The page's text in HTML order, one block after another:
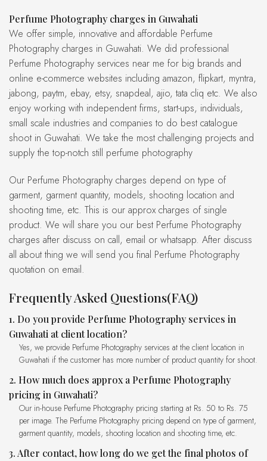
Perfume Photography charges in Guwahati
We offer simple, innovative and affordable Perfume
Photography charges in Guwahati. We did professional
Perfume Photography services near me for big brands and
online e-commerce websites including amazon, flipkart, myntra,
jabong, paytm, ebay, etsy, snapdeal, ajio, tata cliq etc. We also
enjoy working with independent firms, start-ups, individuals,
small scale industries and companies to do best catalogue
shoot in Guwahati. We take the most challenging projects and
supply the top-notch still perfume photography
Our Perfume Photography charges depend on type of
garment, garment quantity, models, shooting location and
shooting time, etc. This is our approx charges of single
product. We will share you our best Perfume Photography
charges after discuss on call, email or whatsapp. After discuss
all about thing we will send you final Perfume Photography
quotation on email.
Frequently Asked Questions(FAQ)
1. Do you provide Perfume Photography services in
Guwahati at client location?
Yes, we provide Perfume Photography services at the client location in
Guwahati if the customer has more number of product quantity for shoot.
2. How much does approx a Perfume Photography
pricing in Guwahati?
Our in-house Perfume Photography pricing starting at Rs. 50 to Rs. 75
per image. The Perfume Photography pricing depend on type of garment,
garment quantity, models, shooting location and shooting time, etc.
3. After contact, how long do we get the final photos of